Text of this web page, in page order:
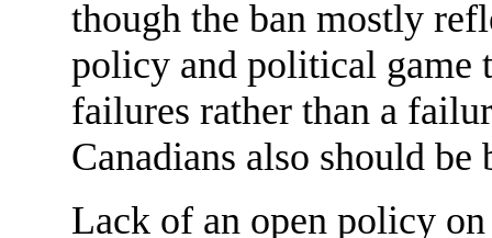
though the ban mostly
policy and political game
failures rather than a
Canadians also should
Lack of an open policy